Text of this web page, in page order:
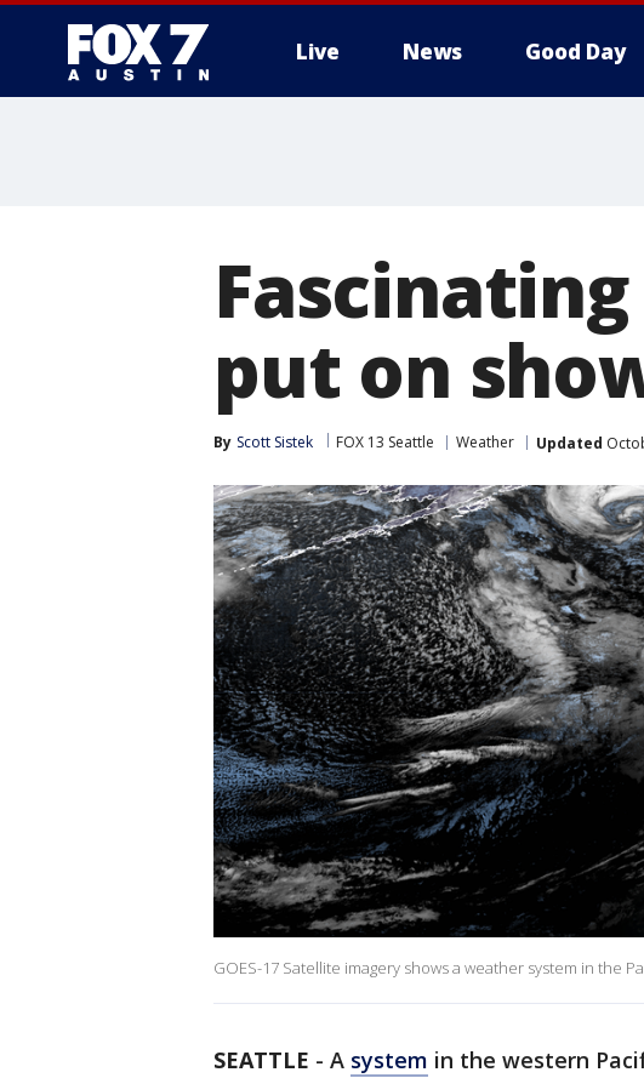
Live News Good Day
put on
By Scott Sistek FOX 13 Seattle Weather Updated
GOES-17 Satellite imagery shows a weather system in the
SEATTLE - A system in the western